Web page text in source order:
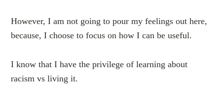
However, I am not going to pour my feelings out here,
because, I choose to focus on how I can be useful.
I know that I have the privilege of learning about
racism vs living it.